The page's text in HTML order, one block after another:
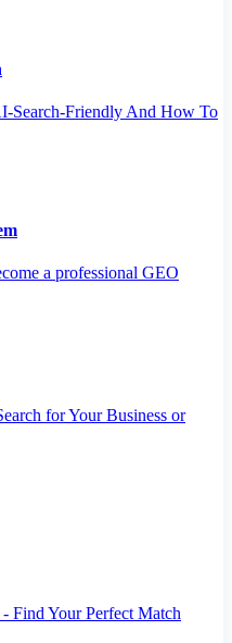
Search-Friendly And How To
a professional GEO
for Your Business or
Find Your Perfect Match